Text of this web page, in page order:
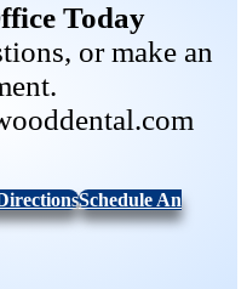
Today
or make an
Schedule An